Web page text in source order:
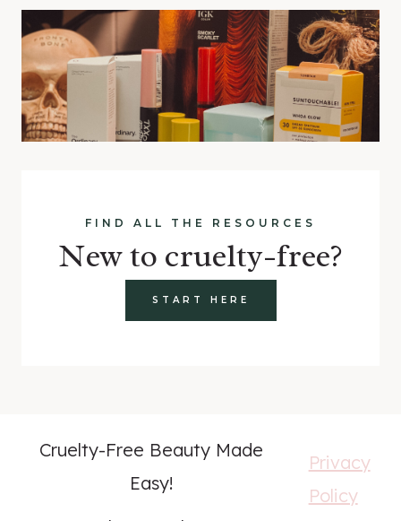
FIND ALL THE RESOURCES
New to cruelty-free?
START HERE
Cruelty-Free Beauty Made
Easy!
Privacy
Policy